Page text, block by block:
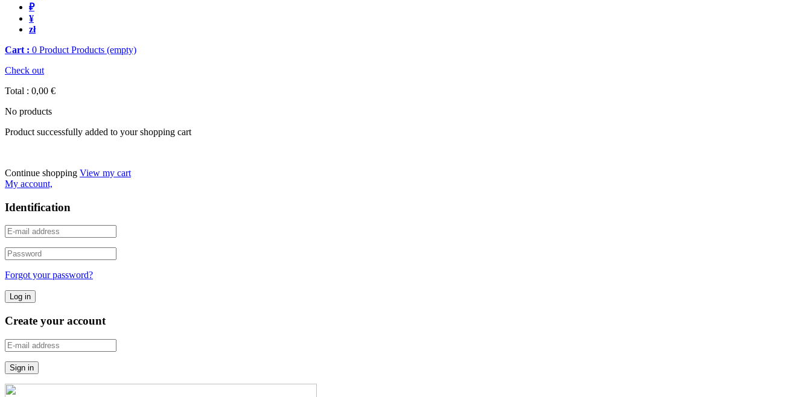
₽
¥
zł
Cart : 0 Product Products (empty)
Check out
Total : 0,00 €
No products
Product successfully added to your shopping cart
Continue shopping View my cart
My account,
Identification
Forgot your password?
Create your account